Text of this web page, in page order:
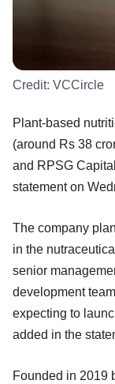
Credit: VCCircle
Plant-based
(around Rs 38
and RPSG
statement on
The company
in the
senior
development
expecting to
added in the
Founded in 2019